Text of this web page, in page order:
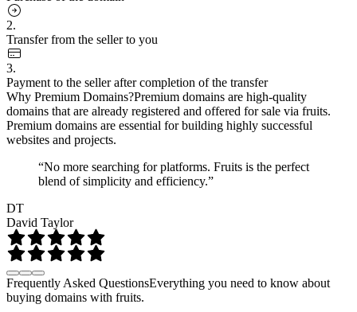
2.
Transfer from the seller to you
3.
Payment to the seller after completion of the transfer
Why Premium Domains?Premium domains are high-quality
domains that are already registered and offered for sale via fruits.
Premium domains are essential for building highly successful
websites and projects.
“No more searching for platforms. Fruits is the perfect
blend of simplicity and efficiency.”
DT
David Taylor
Frequently Asked QuestionsEverything you need to know about
buying domains with fruits.